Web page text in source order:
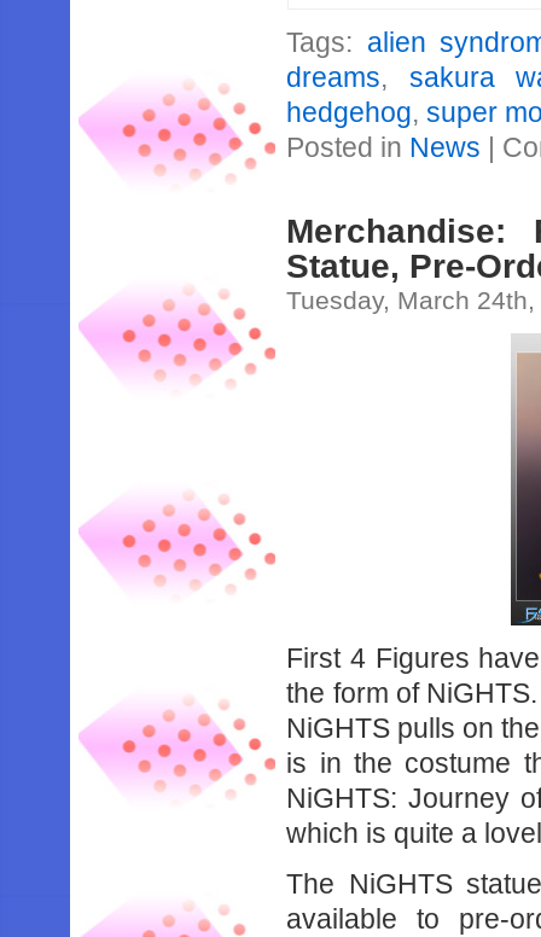
Tags: alien
dreams, sakura
hedgehog,super
Posted in News |
Statue, Pre-
Tuesday, March
First 4 Figures
the form of
NiGHTS pulls on
is in the costume
NiGHTS: Journey
which is quite a
The NiGHTS
available to pre-